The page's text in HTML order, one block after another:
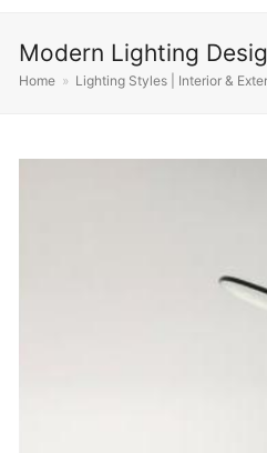
Modern Lighting
Home » Lighting Styles | Interior &